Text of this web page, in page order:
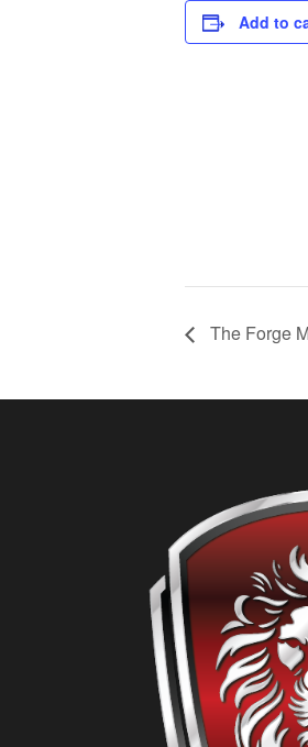
Add to
The Forge